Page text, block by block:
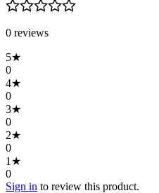
0 reviews
5★
0
4★
0
3★
0
2★
0
1 ★
0
Sign in to review this product.